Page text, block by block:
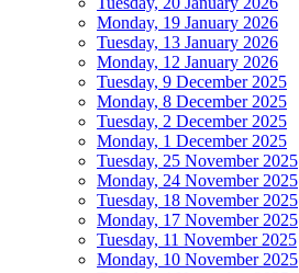
Monday, 19 January 2026
Tuesday, 13 January 2026
Monday, 12 January 2026
Tuesday, 9 December 2025
Monday, 8 December 2025
Tuesday, 2 December 2025
Monday, 1 December 2025
Tuesday, 25 November 2025
Monday, 24 November 2025
Tuesday, 18 November 2025
Monday, 17 November 2025
Tuesday, 11 November 2025
Monday, 10 November 2025